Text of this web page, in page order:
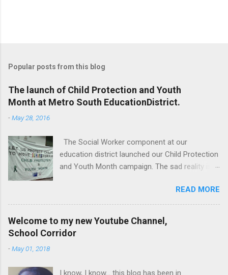
Popular posts from this blog
The launch of Child Protection and Youth
Month at Metro South EducationDistrict.
-May 28, 2016
The Social Worker component at our
education district launched our Child Protection
and Youth Month campaign. The sad reality is
they are subjected to all forms of abuse,
neglect and sexual abuse. We were reminded
that our children are entrusted to us; that it is
our legal and moral responsibility to protect our
READ MORE
Welcome to my new Youtube Channel,
School Corridor
-May 01, 2018
I know, I know... this blog has been in